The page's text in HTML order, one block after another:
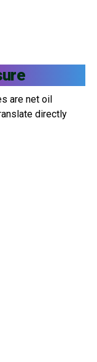
are net oil
directly